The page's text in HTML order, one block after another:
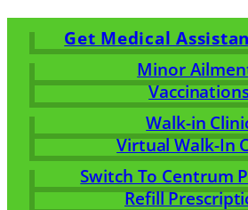
Get Medical
Minor
Walk-in
Virtual Walk-In
Switch To Centrum
Refill